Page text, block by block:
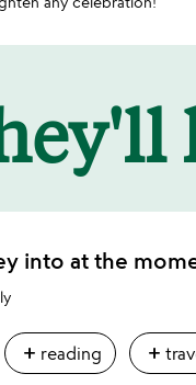
into at the
add reading add